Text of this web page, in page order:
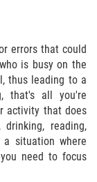
errors that could
is busy on the
thus leading to a
that's all you're
activity that does
reading,
situation where
need to focus